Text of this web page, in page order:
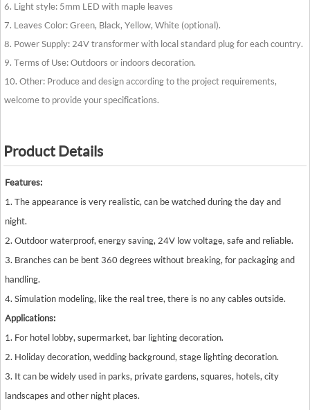
6. Light style: 5mm LED with maple leaves
7. Leaves Color: Green, Black, Yellow, White (optional).
8. Power Supply: 24V transformer with local standard plug for each country.
9. Terms of Use: Outdoors or indoors decoration.
10. Other: Produce and design according to the project requirements,
welcome to provide your specifications.
Product Details
Features:
1. The appearance is very realistic, can be watched during the day and
night.
2. Outdoor waterproof, energy saving, 24V low voltage, safe and reliable.
3. Branches can be bent 360 degrees without breaking, for packaging and
handling.
4. Simulation modeling, like the real tree, there is no any cables outside.
Applications:
1. For hotel lobby, supermarket, bar lighting decoration.
2. Holiday decoration, wedding background, stage lighting decoration.
3. It can be widely used in parks, private gardens, squares, hotels, city
landscapes and other night places.